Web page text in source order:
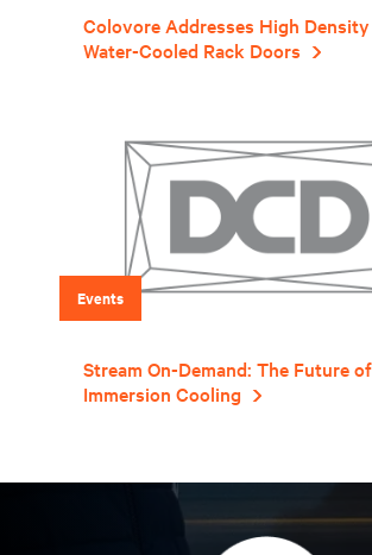
Colovore Addresses High
Water-Cooled Rack Doors
Events
Stream On-Demand: The Future of
Immersion Cooling